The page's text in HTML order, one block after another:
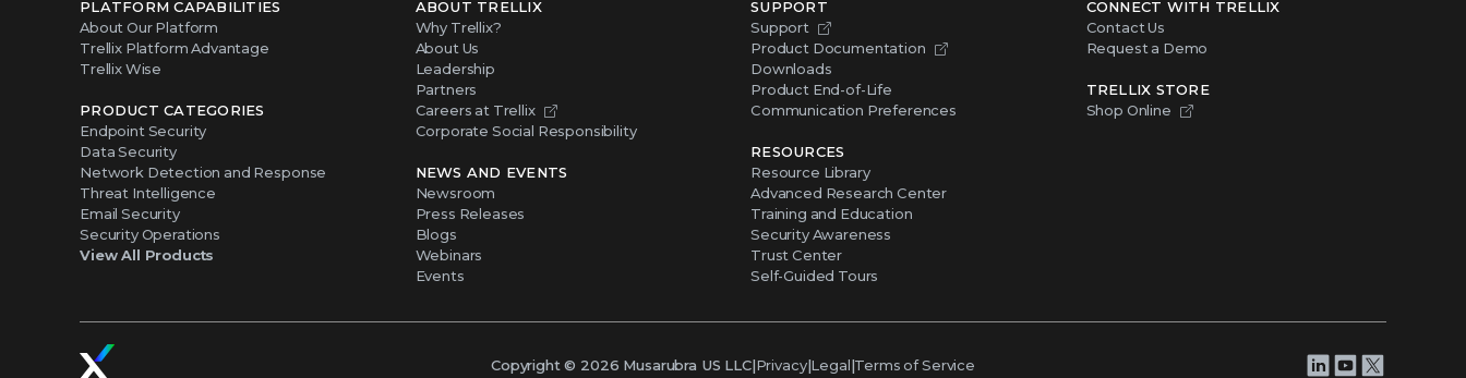
PLATFORM CAPABILITIES
About Our Platform
Trellix Platform Advantage
Trellix Wise
PRODUCT CATEGORIES
Endpoint Security
Data Security
Network Detection and Response
Threat Intelligence
Email Security
Security Operations
View All Products
ABOUT TRELLIX
Why Trellix?
About Us
Leadership
Partners
Careers at Trellix
Corporate Social Responsibility
NEWS AND EVENTS
Newsroom
Press Releases
Blogs
Webinars
Events
SUPPORT
Support
Product Documentation
Downloads
Product End-of-Life
Communication Preferences
RESOURCES
Resource Library
Advanced Research Center
Training and Education
Security Awareness
Trust Center
Self-Guided Tours
CONNECT WITH TRELLIX
Contact Us
Request a Demo
TRELLIX STORE
Shop Online
Copyright © 2026 Musarubra US LLC|Privacy|Legal|Terms of Service